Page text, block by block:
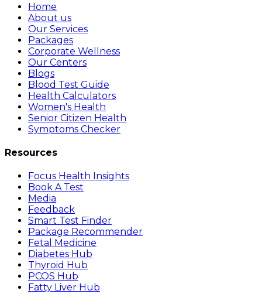
Home
About us
Our Services
Packages
Corporate Wellness
Our Centers
Blogs
Blood Test Guide
Health Calculators
Women's Health
Senior Citizen Health
Symptoms Checker
Resources
Focus Health Insights
Book A Test
Media
Feedback
Smart Test Finder
Package Recommender
Fetal Medicine
Diabetes Hub
Thyroid Hub
PCOS Hub
Fatty Liver Hub